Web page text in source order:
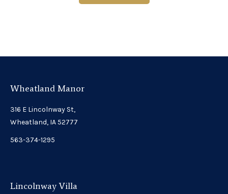
Wheatland Manor
316 E Lincolnway St,
Wheatland, IA 52777
563-374-1295
Lincolnway Villa